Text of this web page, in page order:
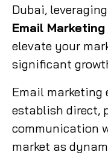
Dubai,
Email
elevate your
significant
Email marketing
establish direct,
communication
market as